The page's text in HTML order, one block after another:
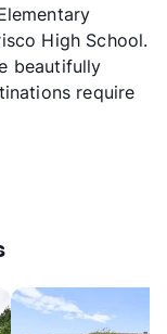
High School.
beautifully
require